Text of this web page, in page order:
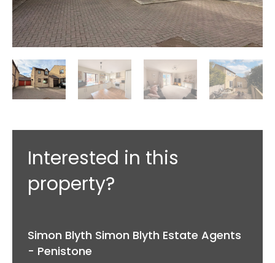
Interested in this
property?
Simon Blyth Simon Blyth Estate Agents
- Penistone